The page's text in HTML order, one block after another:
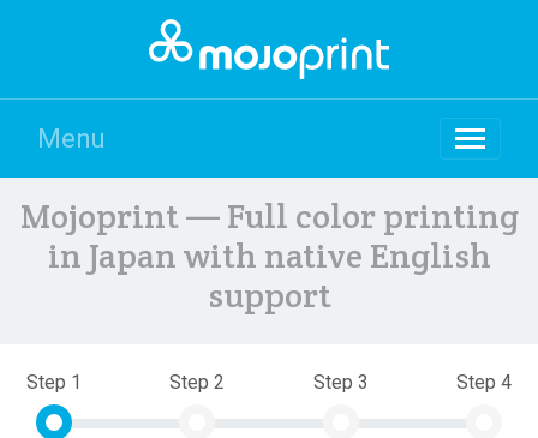
Menu
Mojoprint — Full color printing
in Japan with native English
support
Step 1 Step 2 Step 3 Step 4